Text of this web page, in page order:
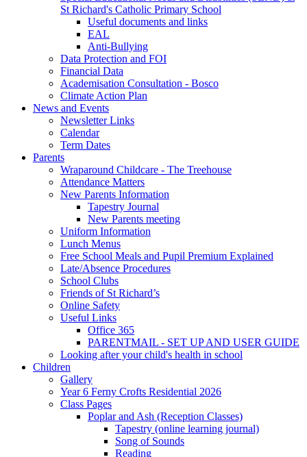
St Richard's Catholic Primary School
Useful documents and links
EAL
Anti-Bullying
Data Protection and FOI
Financial Data
Academisation Consultation - Bosco
Climate Action Plan
News and Events
Newsletter Links
Calendar
Term Dates
Parents
Wraparound Childcare - The Treehouse
Attendance Matters
New Parents Information
Tapestry Journal
New Parents meeting
Uniform Information
Lunch Menus
Free School Meals and Pupil Premium Explained
Late/Absence Procedures
School Clubs
Friends of St Richard’s
Online Safety
Useful Links
Office 365
PARENTMAIL - SET UP AND USER GUIDE
Looking after your child's health in school
Children
Gallery
Year 6 Ferny Crofts Residential 2026
Class Pages
Poplar and Ash (Reception Classes)
Tapestry (online learning journal)
Song of Sounds
Reading